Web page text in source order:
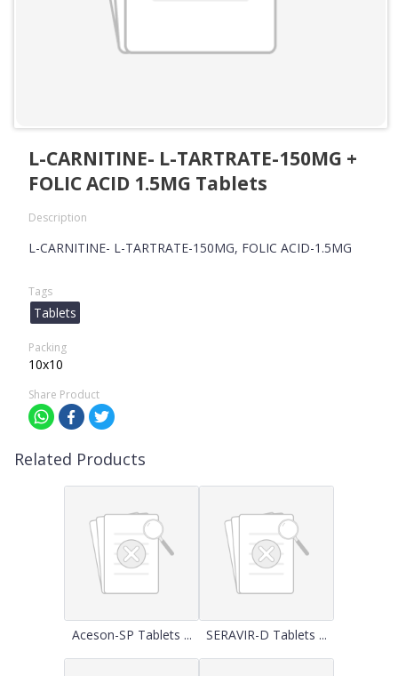
L-CARNITINE- L-TARTRATE-150MG +
FOLIC ACID 1.5MG Tablets
Description
L-CARNITINE- L-TARTRATE-150MG, FOLIC ACID-1.5MG
Tags
Tablets
Packing
10x10
Share Product
Related Products
Aceson-SP Tablets ... SERAVIR-D Tablets ...